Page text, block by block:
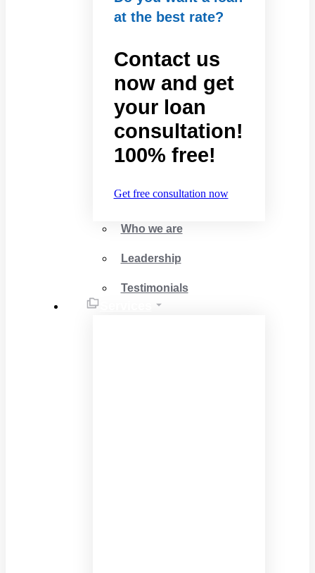
at the best rate?
Contact us
now and get
your loan
consultation!
100% free!
Get free consultation now
Who we are
Leadership
Testimonials